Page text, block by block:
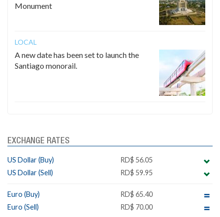
Monument
LOCAL
A new date has been set to launch the
Santiago monorail.
EXCHANGE RATES
US Dollar (Buy)
RD$ 56.05
US Dollar (Sell)
RD$ 59.95
Euro (Buy)
RD$ 65.40
Euro (Sell)
RD$ 70.00